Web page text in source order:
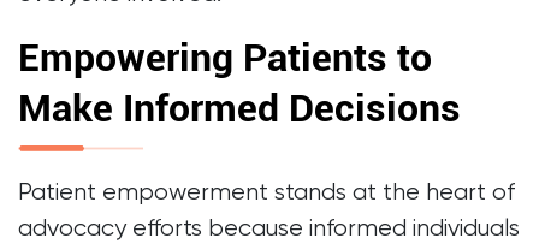
Empowering Patients to
Make Informed Decisions
Patient empowerment stands at the heart of
advocacy efforts because informed individuals